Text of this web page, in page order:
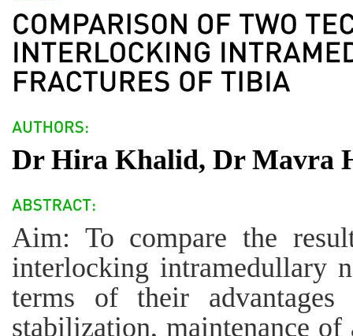
Dr Hira Khalid, Dr Mavra
Aim: To compare the
interlocking intramedullary
terms of their advantages
stabilization, maintenance